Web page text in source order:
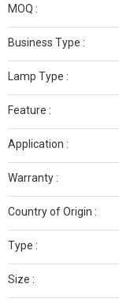
MOQ :
Business Type :
Lamp Type :
Feature :
Application :
Warranty :
Country of Origin :
Type :
Size :